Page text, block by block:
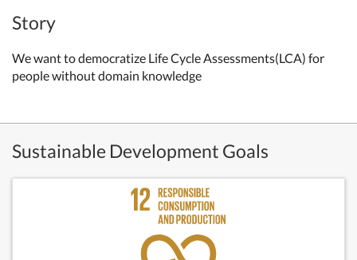
Story
We want to democratize Life Cycle Assessments(LCA) for
people without domain knowledge
Sustainable Development Goals